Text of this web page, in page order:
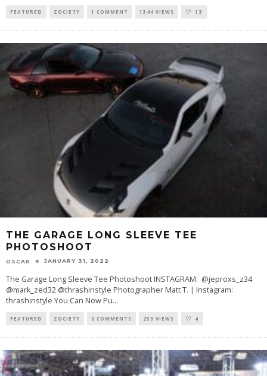
FEATURED ZOCIETY 1 COMMENT 1344 VIEWS 13
THE GARAGE LONG SLEEVE TEE
PHOTOSHOOT
OSCAR JANUARY 31, 2022
The Garage Long Sleeve Tee Photoshoot INSTAGRAM: @jeproxs_z34
@mark_zed32 @thrashinstyle Photographer Matt T. | Instagram:
thrashinstyle You Can Now Pu...
FEATURED ZOCIETY 0 COMMENTS 259 VIEWS 4